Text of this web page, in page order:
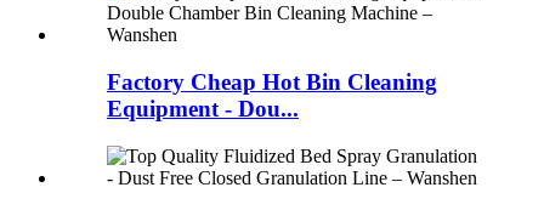
Factory Cheap Hot Bin Cleaning
Equipment - Dou...